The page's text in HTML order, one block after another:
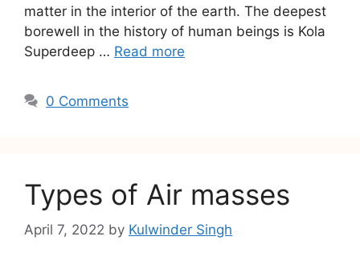
matter in the interior of the earth. The deepest
borewell in the history of human beings is Kola
Superdeep … Read more
0 Comments
Types of Air masses
April 7, 2022 by Kulwinder Singh